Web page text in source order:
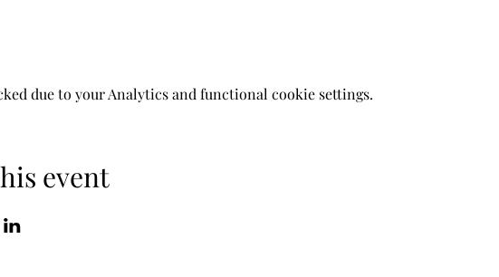
due to your Analytics and functional cookie settings.
event